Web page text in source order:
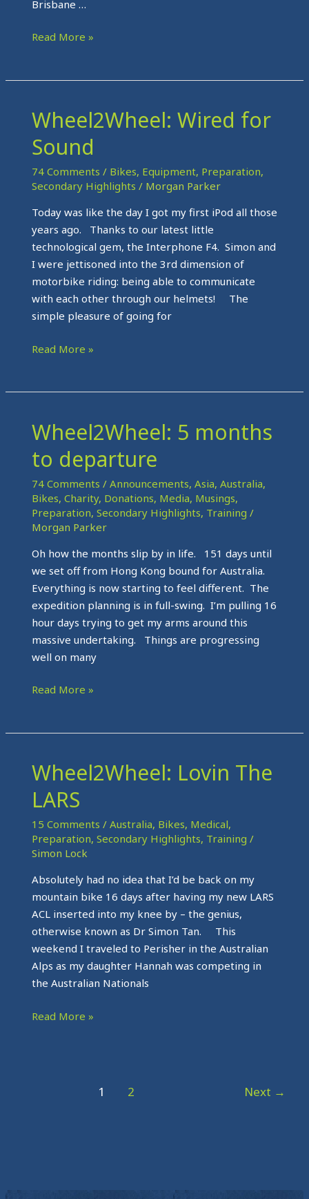
Brisbane …
Read More »
Wheel2Wheel: Wired for
Sound
74 Comments / Bikes, Equipment, Preparation,
Secondary Highlights / Morgan Parker
Today was like the day I got my first iPod all those
years ago. Thanks to our latest little
technological gem, the Interphone F4. Simon and
I were jettisoned into the 3rd dimension of
motorbike riding: being able to communicate
with each other through our helmets! The
simple pleasure of going for
Wheel2Wheel:
Wired
for
Sound
Read More »
Wheel2Wheel: 5 months
to departure
74 Comments / Announcements, Asia, Australia,
Bikes, Charity, Donations, Media, Musings,
Preparation, Secondary Highlights, Training /
Morgan Parker
Oh how the months slip by in life. 151 days until
we set off from Hong Kong bound for Australia.
Everything is now starting to feel different. The
expedition planning is in full-swing. I’m pulling 16
hour days trying to get my arms around this
massive undertaking. Things are progressing
well on many
Wheel2Wheel:
5
months
to
departure
Read More »
Wheel2Wheel: Lovin The
LARS
15 Comments / Australia, Bikes, Medical,
Preparation, Secondary Highlights, Training /
Simon Lock
Absolutely had no idea that I’d be back on my
mountain bike 16 days after having my new LARS
ACL inserted into my knee by – the genius,
otherwise known as Dr Simon Tan. This
weekend I traveled to Perisher in the Australian
Alps as my daughter Hannah was competing in
the Australian Nationals
Wheel2Wheel:
Lovin
The
LARS
Read More »
1 2 Next →